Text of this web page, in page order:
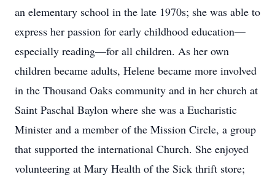
an elementary school in the late 1970s; she was able to
express her passion for early childhood education—
especially reading—for all children. As her own
children became adults, Helene became more involved
in the Thousand Oaks community and in her church at
Saint Paschal Baylon where she was a Eucharistic
Minister and a member of the Mission Circle, a group
that supported the international Church. She enjoyed
volunteering at Mary Health of the Sick thrift store;